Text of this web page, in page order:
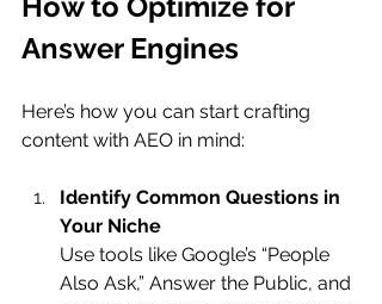
Answer Engines
Here’s how you can start crafting
content with AEO in mind:
Identify Common Questions in
Your Niche
Use tools like Google’s “People
Also Ask,” Answer the Public, and